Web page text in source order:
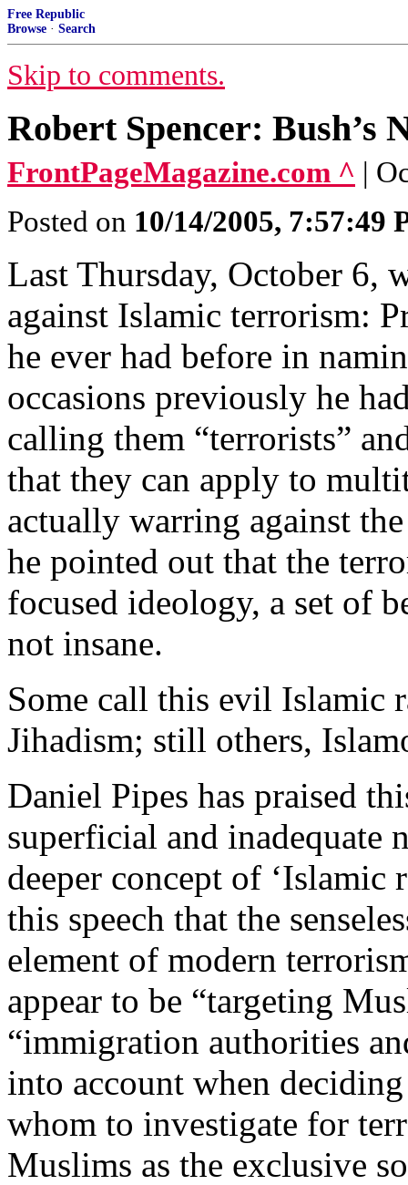
Free Republic
Browse · Search
Skip to comments.
Robert Spencer: Bush’s
FrontPageMagazine.com ^ |
Posted on 10/14/2005, 7:57:49
Last Thursday, October 6,
against Islamic terrorism:
he ever had before in
occasions previously he
calling them “terrorists”
that they can apply to
actually warring against
he pointed out that the
focused ideology, a set of
not insane.
Some call this evil Islamic
Jihadism; still others,
Daniel Pipes has praised
superficial and inadequate
deeper concept of ‘Islamic
this speech that the
element of modern
appear to be “targeting
“immigration authorities
into account when
whom to investigate for
Muslims as the exclusive